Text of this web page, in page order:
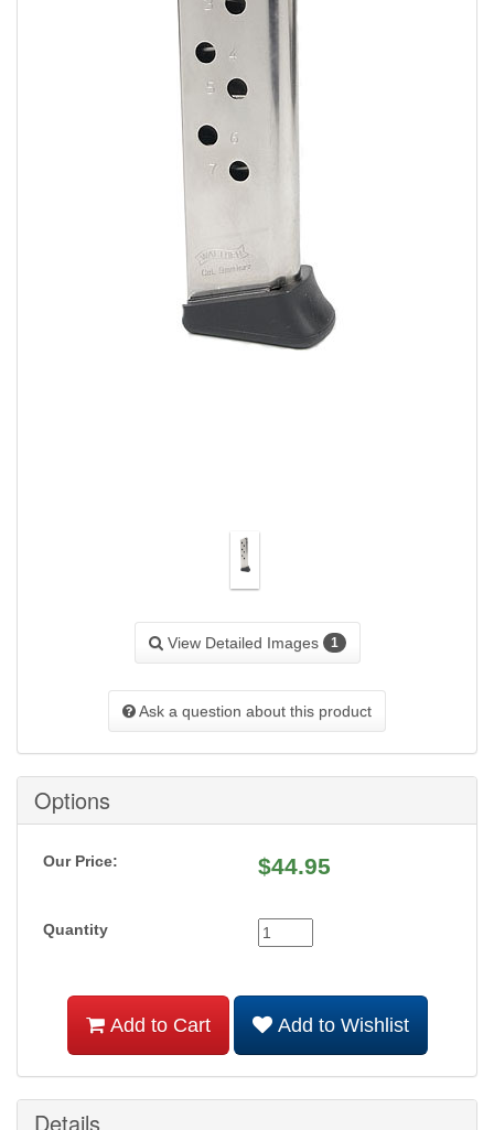
View Detailed Images 1
Ask a question about this product
Options
Our Price: $44.95
Quantity
Add to Cart Add to Wishlist
Details